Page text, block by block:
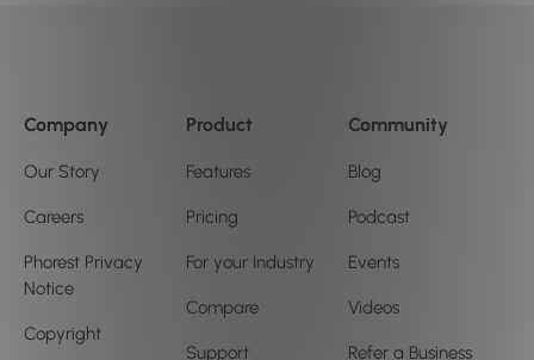
Company
Our Story
Careers
Phorest Privacy
Notice
Copyright
Product
Features
Pricing
For your Industry
Compare
Support
Community
Blog
Podcast
Events
Videos
Refer a Business